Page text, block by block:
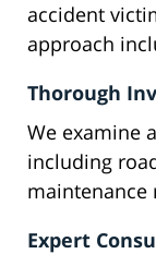
accident
approach
Thorough
We examine
including
maintenance
Expert